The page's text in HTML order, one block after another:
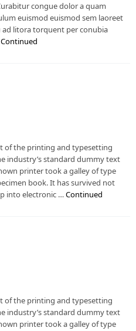
congue dolor a quam
euismod euismod sem laoreet
ad litora torquent per conubia
Continued
of the printing and typesetting
industry’s standard dummy text
printer took a galley of type
book. It has survived not
into electronic …Continued
of the printing and typesetting
industry’s standard dummy text
printer took a galley of type